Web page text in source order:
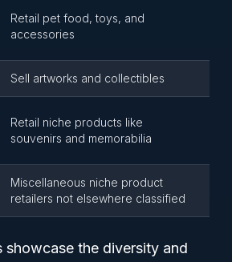
Retail pet food, toys, and
accessories
Sell artworks and collectibles
Retail niche products like
souvenirs and memorabilia
Miscellaneous niche product
retailers not elsewhere classified
showcase the diversity and